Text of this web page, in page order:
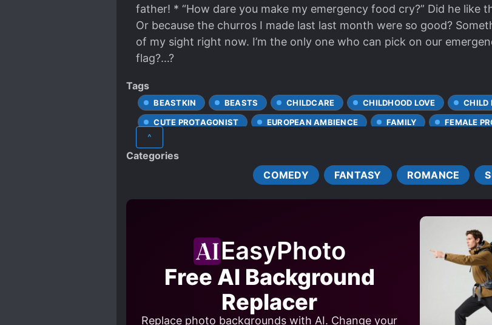
father! * “How dare you make my emergency food cry?” Did he like
Or because the churros I made last last month were so good?
of my sight right now. I’m the only one who can pick on our
flag?…?
Tags
BEASTKIN BEASTS CHILDCARE CHILDHOOD LOVE CHILD
CUTE PROTAGONIST
EUROPEAN AMBIENCE FAMILY
FEMALE
TRANSMIGRATION
^
Categories
COMEDY
FANTASY ROMANCE
EasyPhoto
Free AI Background
Replacer
Replace photo backgrounds with AI. Change your